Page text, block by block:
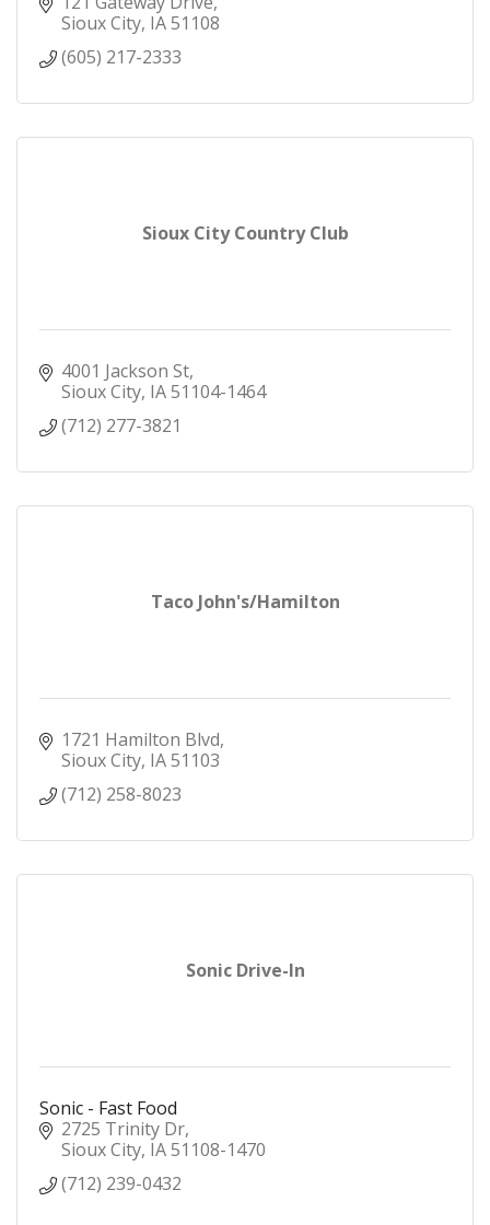
Sioux City IA51108
(605) 217-2333
Sioux City Country Club
4001 Jackson St
Sioux City IA51104-1464
(712) 277-3821
Taco John's/Hamilton
1721 Hamilton Blvd
Sioux City IA51103
(712) 258-8023
Sonic Drive-In
Sonic - Fast Food
2725 Trinity Dr
Sioux City IA51108-1470
(712) 239-0432